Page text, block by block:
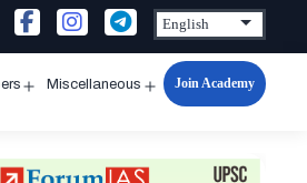
Miscellaneous
Open
Join Academy